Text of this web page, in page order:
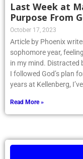
Last Week at
Purpose From
October 17, 2023
Article by Phoenix
sophomore year,
in my mind. Distracted
I followed God’s plan
years at Kellenberg,
Read More »